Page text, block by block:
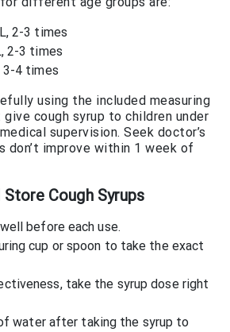
2-3 times
2-3 times
3-4 times
using the included measuring
give cough syrup to children under
supervision. Seek doctor’s
don’t improve within 1 week of
Cough Syrups
before each use.
cup or spoon to take the exact
take the syrup dose right
water after taking the syrup to